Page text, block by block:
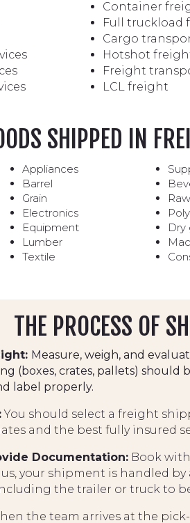
Container
Full truckload
Cargo
Hotshot
Freight
LCL freight
SHIPPED IN
Appliances
Barrel
Grain
Electronics
Equipment
Lumber
Textile
Dry
THE PROCESS OF
Measure, weigh, and
(boxes, crates, pallets)
label properly.
You should select a freight
and the best fully insured
Documentation: Book
your shipment is handled
the trailer or truck to
the team arrives at the